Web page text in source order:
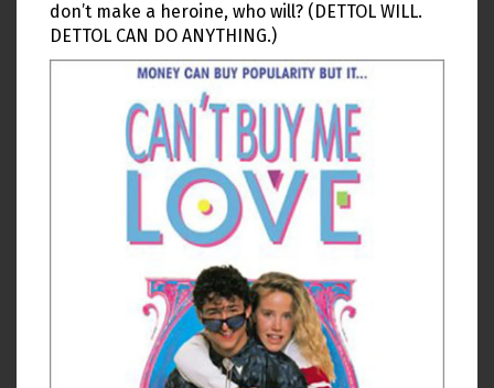
don’t make a heroine, who will? (DETTOL WILL.
DETTOL CAN DO ANYTHING.)